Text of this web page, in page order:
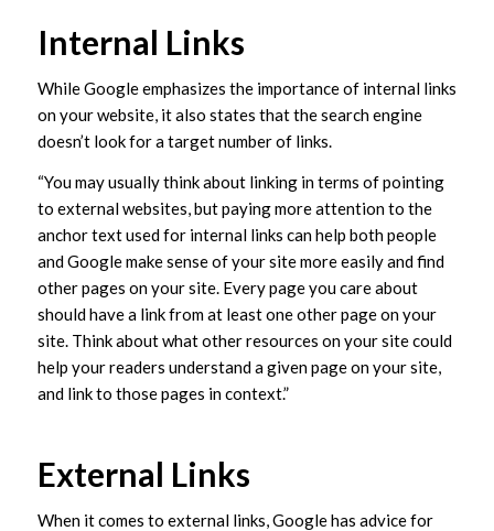
Internal Links
While Google emphasizes the importance of internal links
on your website, it also states that the search engine
doesn’t look for a target number of links.
“You may usually think about linking in terms of pointing
to external websites, but paying more attention to the
anchor text used for internal links can help both people
and Google make sense of your site more easily and find
other pages on your site. Every page you care about
should have a link from at least one other page on your
site. Think about what other resources on your site could
help your readers understand a given page on your site,
and link to those pages in context.”
External Links
When it comes to external links, Google has advice for